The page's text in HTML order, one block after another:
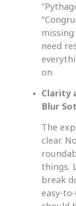
need
on.
Clarity
Blur
The
clear.
things.
break
easy-